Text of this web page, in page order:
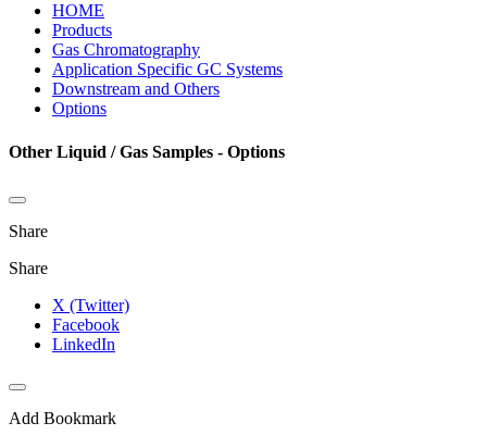
HOME
Products
Gas Chromatography
Application Specific GC Systems
Downstream and Others
Options
Other Liquid / Gas Samples - Options
Share
Share
X (Twitter)
Facebook
LinkedIn
Add Bookmark